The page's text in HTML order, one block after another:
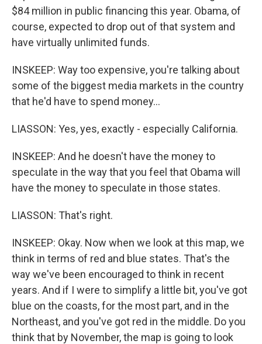
$84 million in public financing this year. Obama, of
course, expected to drop out of that system and
have virtually unlimited funds.
INSKEEP: Way too expensive, you're talking about
some of the biggest media markets in the country
that he'd have to spend money…
LIASSON: Yes, yes, exactly - especially California.
INSKEEP: And he doesn't have the money to
speculate in the way that you feel that Obama will
have the money to speculate in those states.
LIASSON: That's right.
INSKEEP: Okay. Now when we look at this map, we
think in terms of red and blue states. That's the
way we've been encouraged to think in recent
years. And if I were to simplify a little bit, you've got
blue on the coasts, for the most part, and in the
Northeast, and you've got red in the middle. Do you
think that by November, the map is going to look